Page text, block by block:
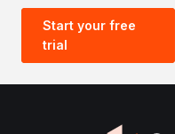
0.5x
Start your free
trial